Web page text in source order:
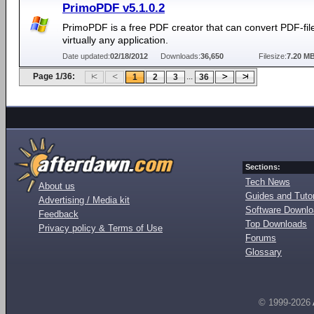
PrimoPDF v5.1.0.2
PrimoPDF is a free PDF creator that can convert PDF-
virtually any application.
Date updated:02/18/2012 Downloads:36,650 Filesize:7.20
Page 1/36: 1 2 3 ... 36
About us
Advertising / Media kit
Feedback
Privacy policy & Terms of Use
Sections:
Tech News
Guides and
Software
Top Downloads
Forums
Glossary
© 1999-2026